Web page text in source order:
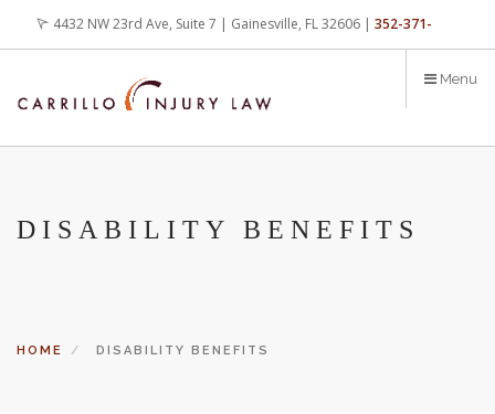
content
4432 NW 23rd Ave, Suite 7 | Gainesville, FL 32606 | 352-371-
Menu
DISABILITY BENEFITS
HOME DISABILITY BENEFITS